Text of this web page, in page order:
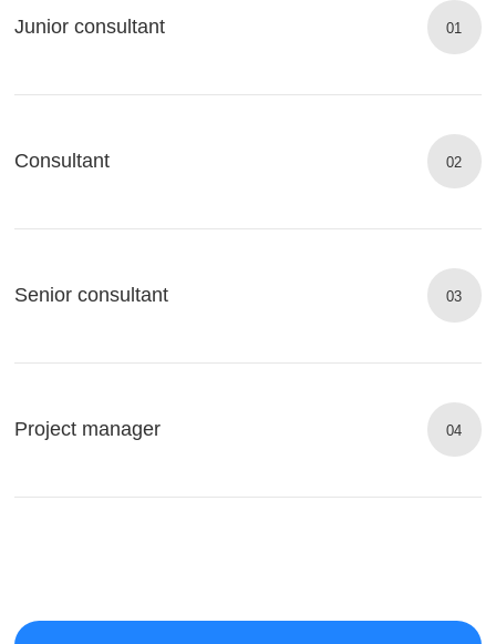
Junior consultant 01
Consultant 02
Senior consultant 03
Project manager 04